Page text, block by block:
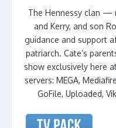
The Hennessy clan —
and Kerry, and son
guidance and support
patriarch. Cate’s
show exclusively here
servers: MEGA,
GoFile, Uploaded,